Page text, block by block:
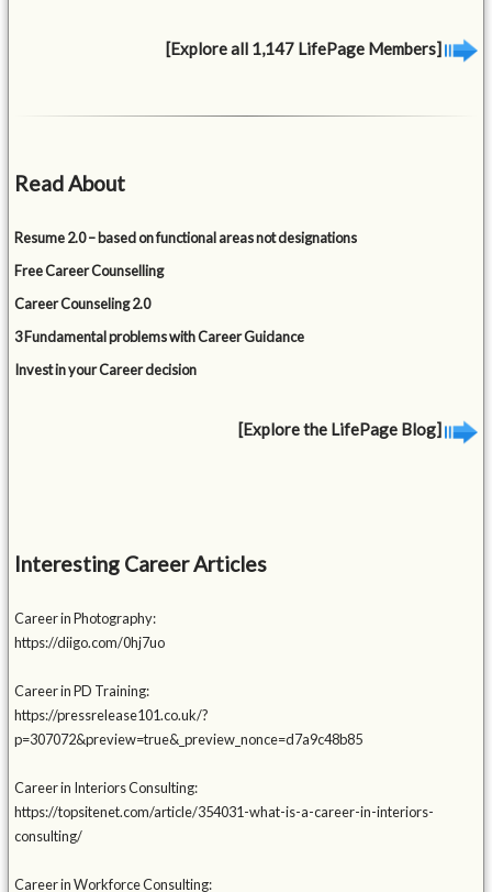
[Explore all 1,147 LifePage Members]
Read About
Resume 2.0 – based on functional areas not designations
Free Career Counselling
Career Counseling 2.0
3 Fundamental problems with Career Guidance
Invest in your Career decision
[Explore the LifePage Blog]
Interesting Career Articles
Career in Photography:
https://diigo.com/0hj7uo
Career in PD Training:
https://pressrelease101.co.uk/?
p=307072&preview=true&_preview_nonce=d7a9c48b85
Career in Interiors Consulting:
https://topsitenet.com/article/354031-what-is-a-career-in-interiors-
consulting/
Career in Workforce Consulting: